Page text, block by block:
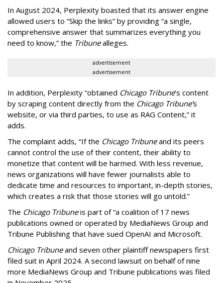
In August 2024, Perplexity boasted that its answer engine
allowed users to “Skip the links” by providing “a single,
comprehensive answer that summarizes everything you
need to know,” the Tribunealleges.
advertisement
advertisement
In addition, Perplexity “obtained Chicago Tribune’s content
by scraping content directly from the Chicago Tribune’s
website, or via third parties, to use as RAG Content,” it
adds.
The complaint adds, “If the Chicago Tribuneand its peers
cannot control the use of their content, their ability to
monetize that content will be harmed. With less revenue,
news organizations will have fewer journalists able to
dedicate time and resources to important, in-depth stories,
which creates a risk that those stories will go untold.”
The Chicago Tribuneis part of “a coalition of 17 news
publications owned or operated by MediaNews Group and
Tribune Publishing that have sued OpenAI and Microsoft.
Chicago Tribuneand seven other plaintiff newspapers first
filed suit in April 2024. A second lawsuit on behalf of nine
more MediaNews Group and Tribune publications was filed